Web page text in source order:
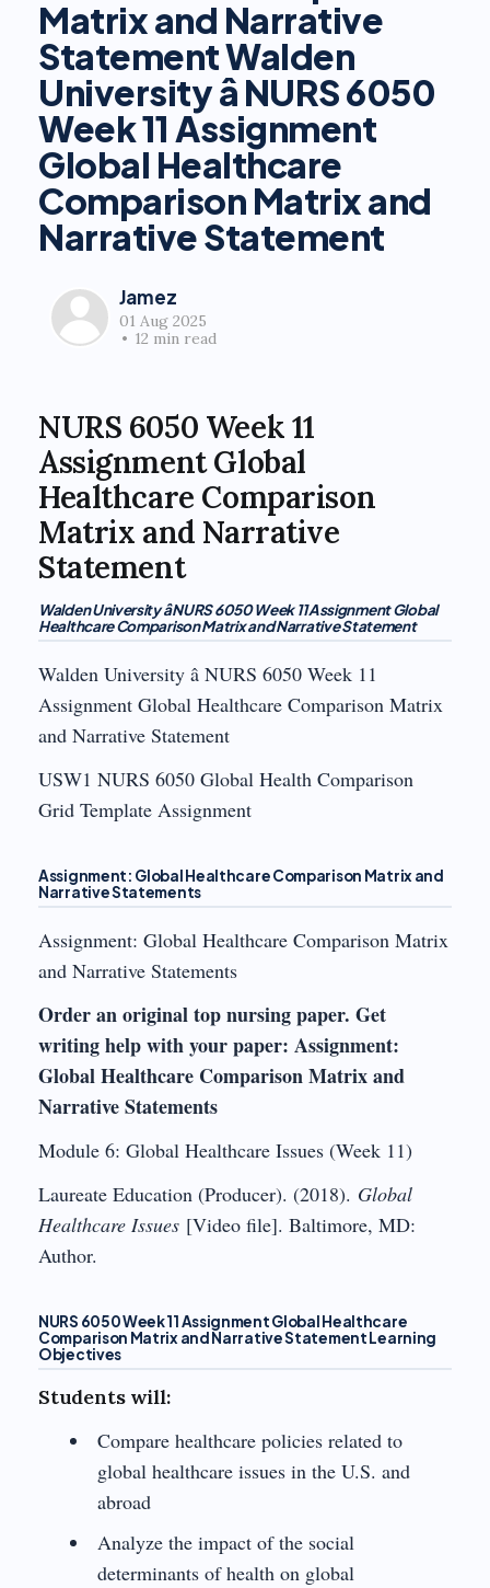
Matrix and Narrative
Statement Walden
University â NURS 6050
Week 11 Assignment
Global Healthcare
Comparison Matrix and
Narrative Statement
Jamez
01 Aug 2025
• 12 min read
NURS 6050 Week 11
Assignment Global
Healthcare Comparison
Matrix and Narrative
Statement
Walden University â NURS 6050 Week 11 Assignment Global
Healthcare Comparison Matrix and Narrative Statement
Walden University â NURS 6050 Week 11
Assignment Global Healthcare Comparison Matrix
and Narrative Statement
USW1 NURS 6050 Global Health Comparison
Grid Template Assignment
Assignment: Global Healthcare Comparison Matrix and
Narrative Statements
Assignment: Global Healthcare Comparison Matrix
and Narrative Statements
Order an original top nursing paper. Get
writing help with your paper: Assignment:
Global Healthcare Comparison Matrix and
Narrative Statements
Module 6: Global Healthcare Issues (Week 11)
Laureate Education (Producer). (2018). Global
Healthcare Issues [Video file]. Baltimore, MD:
Author.
NURS 6050 Week 11 Assignment Global Healthcare
Comparison Matrix and Narrative Statement Learning
Objectives
Students will:
Compare healthcare policies related to
global healthcare issues in the U.S. and
abroad
Analyze the impact of the social
determinants of health on global